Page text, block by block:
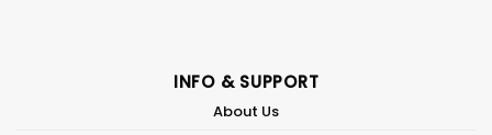
INFO & SUPPORT
About Us